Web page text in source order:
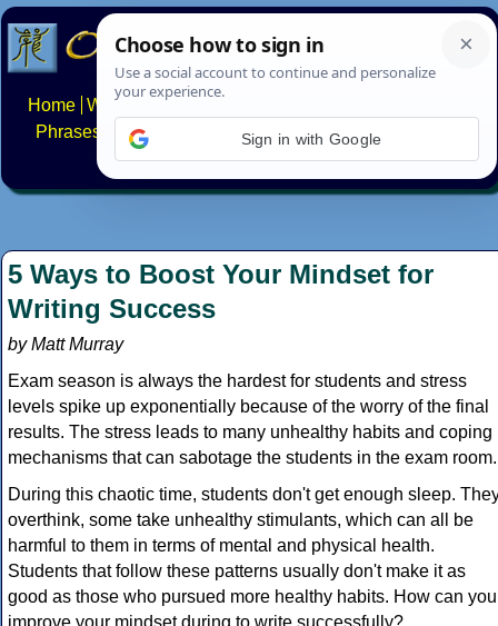
Home Writing systems
Phrases
Numbers Multilingual Pages Search
About FAQs Contact
5 Ways to Boost Your Mindset for
Writing Success
by Matt Murray
Exam season is always the hardest for students and stress
levels spike up exponentially because of the worry of the final
results. The stress leads to many unhealthy habits and coping
mechanisms that can sabotage the students in the exam room.
During this chaotic time, students don't get enough sleep.
overthink, some take unhealthy stimulants, which can all be
harmful to them in terms of mental and physical health.
Students that follow these patterns usually don't make it as
good as those who pursued more healthy habits. How can you
improve your mindset during to write successfully?
Sign in with Google